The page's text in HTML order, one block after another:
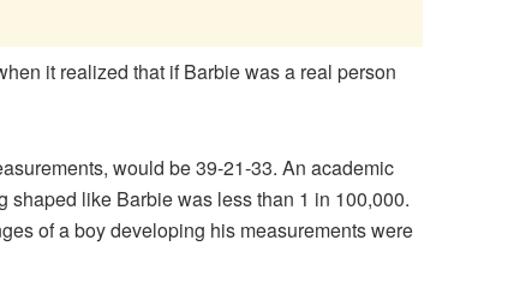
it realized that if Barbie was a real person
would be 39-21-33. An academic
shaped like Barbie was less than 1 in 100,000.
of a boy developing his measurements were